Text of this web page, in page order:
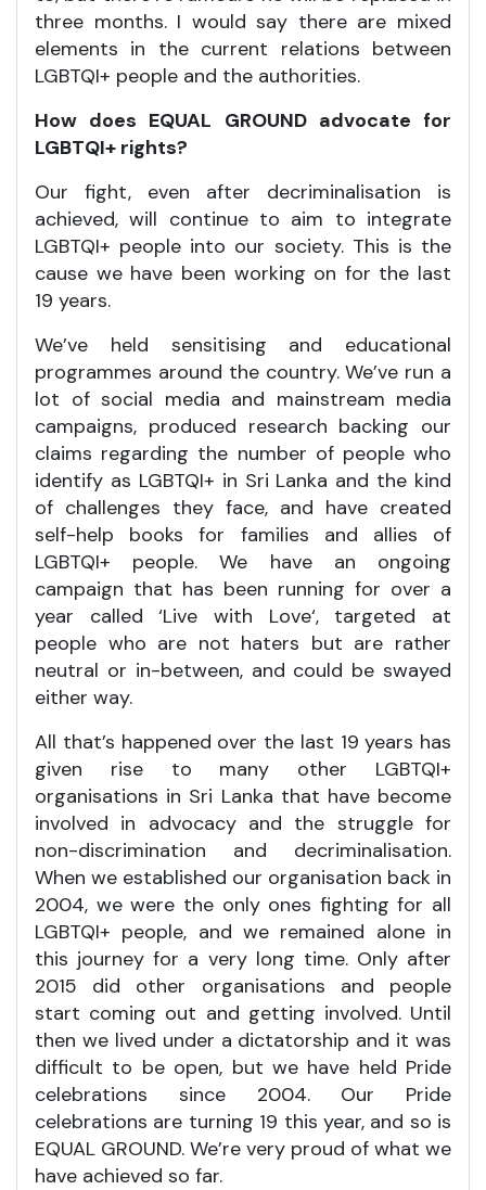
three months. I would say there are mixed
elements in the current relations between
LGBTQI+ people and the authorities.
How does EQUAL GROUND advocate for
LGBTQI+ rights?
Our fight, even after decriminalisation is
achieved, will continue to aim to integrate
LGBTQI+ people into our society. This is the
cause we have been working on for the last
19 years.
We’ve held sensitising and educational
programmes around the country. We’ve run a
lot of social media and mainstream media
campaigns, produced research backing our
claims regarding the number of people who
identify as LGBTQI+ in Sri Lanka and the kind
of challenges they face, and have created
self-help books for families and allies of
LGBTQI+ people. We have an ongoing
campaign that has been running for over a
year called ‘Live with Love‘, targeted at
people who are not haters but are rather
neutral or in-between, and could be swayed
either way.
All that’s happened over the last 19 years has
given rise to many other LGBTQI+
organisations in Sri Lanka that have become
involved in advocacy and the struggle for
non-discrimination and decriminalisation.
When we established our organisation back in
2004, we were the only ones fighting for all
LGBTQI+ people, and we remained alone in
this journey for a very long time. Only after
2015 did other organisations and people
start coming out and getting involved. Until
then we lived under a dictatorship and it was
difficult to be open, but we have held Pride
celebrations since 2004. Our Pride
celebrations are turning 19 this year, and so is
EQUAL GROUND. We’re very proud of what we
have achieved so far.